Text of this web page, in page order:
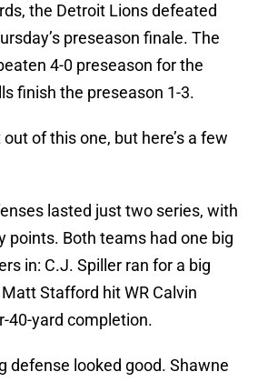
the Detroit Lions defeated
preseason finale. The
4-0 preseason for the
finish the preseason 1-3.
of this one, but here’s a few
lasted just two series, with
points. Both teams had one big
in: C.J. Spiller ran for a big
Stafford hit WR Calvin
40-yard completion.
defense looked good. Shawne